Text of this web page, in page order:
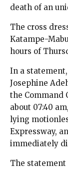
death of an
The cross
Katampe-
hours of
In a statement,
Josephine
the Command
about 07:40
lying
Expressway,
immediately
The